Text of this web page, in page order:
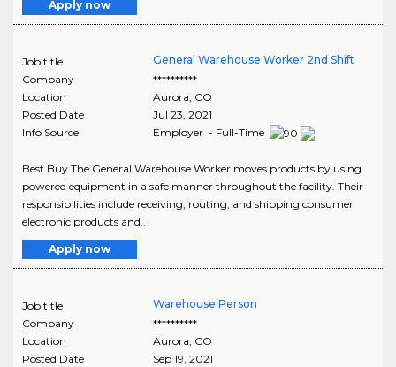
Apply now
Job title
General Warehouse Worker 2nd Shift
Company
**********
Location
Aurora CO
Posted Date
Jul 23, 2021
Info Source
Employer - Full-Time
Best Buy The General Warehouse Worker moves products by using
powered equipment in a safe manner throughout the facility. Their
responsibilities include receiving, routing, and shipping consumer
electronic products and..
Apply now
Job title
Warehouse Person
Company
**********
Location
Aurora CO
Posted Date
Sep 19, 2021